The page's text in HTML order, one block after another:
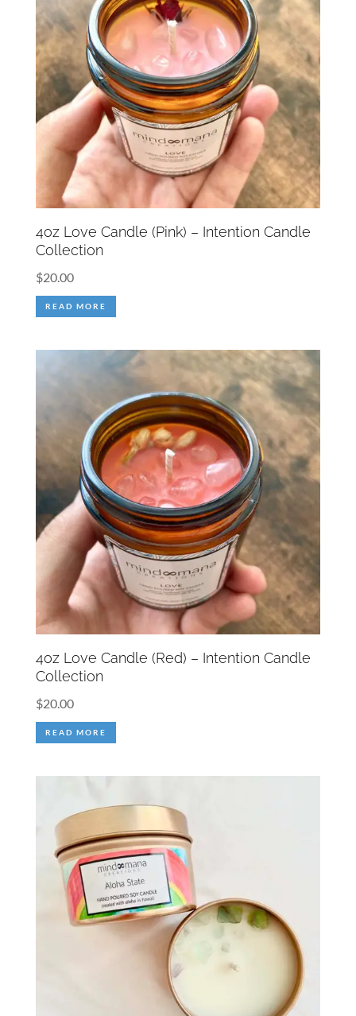
4oz Love Candle (Pink) – Intention Candle
Collection
$20.00
READ MORE
4oz Love Candle (Red) – Intention Candle
Collection
$20.00
READ MORE